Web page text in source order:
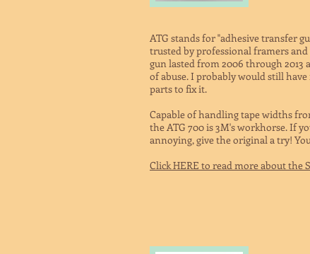
ATG stands for "adhesive transfer
trusted by professional framers
gun lasted from 2006 through
of abuse. I probably would still
parts to fix it.
Capable of handling tape widths
the ATG 700 is 3M's workhorse. If
annoying, give the original a try!
Click HERE to read more about the